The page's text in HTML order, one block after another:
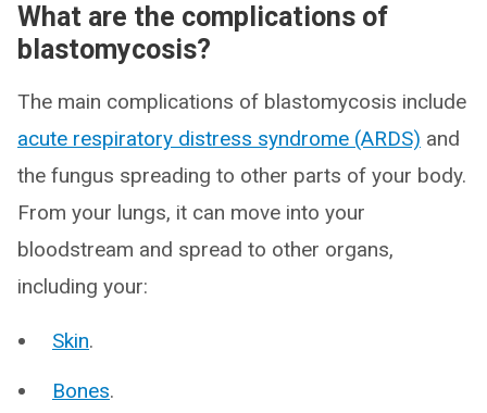
What are the complications of
blastomycosis?
The main complications of blastomycosis include
acute respiratory distress syndrome (ARDS) and
the fungus spreading to other parts of your body.
From your lungs, it can move into your
bloodstream and spread to other organs,
including your:
Skin.
Bones.